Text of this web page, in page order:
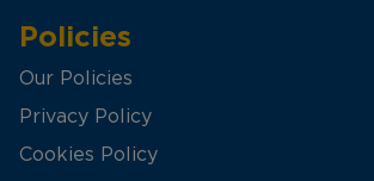
Policies
Our Policies
Privacy Policy
Cookies Policy